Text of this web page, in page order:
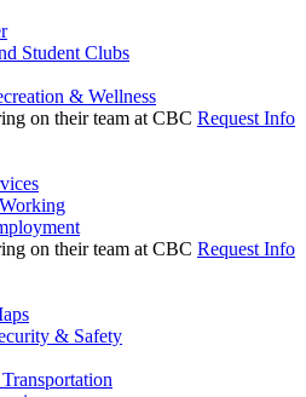
Student Clubs
& Wellness
Request Info
Request Info
& Safety